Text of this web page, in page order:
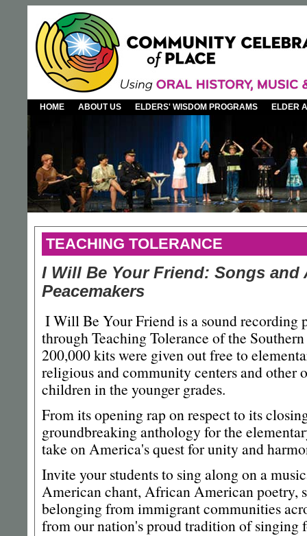
HOME ABOUT US ELDERS' WISDOM PROGRAMS ELDER
TEACHING TOLERANCE
I Will Be Your Friend: Songs
Peacemakers
I Will Be Your Friend is a sound recording
through Teaching Tolerance of the
200,000 kits were given out free to
religious and community centers and other
children in the younger grades.
From its opening rap on respect to its
groundbreaking anthology for the
take on America's quest for unity and
Invite your students to sing along on a
American chant, African American poetry,
belonging from immigrant communities
from our nation's proud tradition of singing